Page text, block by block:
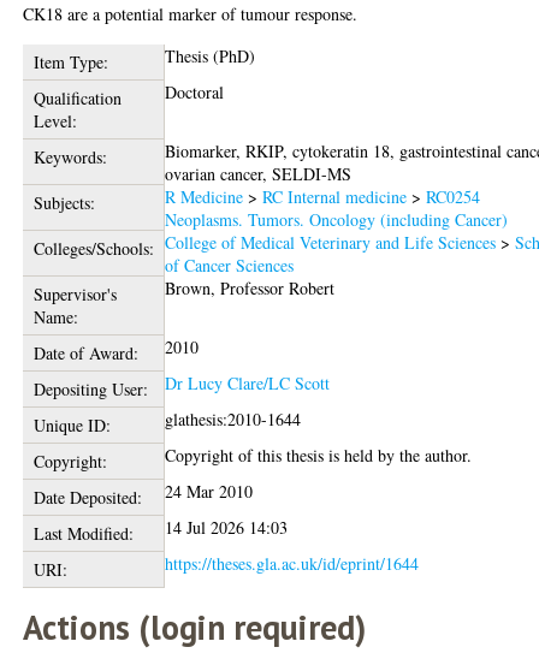
CK18 are a potential marker of tumour response.
Item Type:
Thesis (PhD)
Qualification
Level:
Doctoral
Keywords:
Biomarker, RKIP, cytokeratin 18, gastrointestinal
ovarian cancer, SELDI-MS
Subjects:
R Medicine >RC Internal medicine >RC0254
Neoplasms. Tumors. Oncology (including Cancer)
Colleges/Schools: College of Medical Veterinary and Life Sciences >
of Cancer Sciences
Supervisor's
Name:
Brown, Professor Robert
Date of Award:
2010
Depositing User:
Dr Lucy Clare/LC Scott
Unique ID:
glathesis:2010-1644
Copyright:
Copyright of this thesis is held by the author.
Date Deposited:
24 Mar 2010
Last Modified:
14 Jul 2026 14:03
URI:
https://theses.gla.ac.uk/id/eprint/1644
Actions (login required)